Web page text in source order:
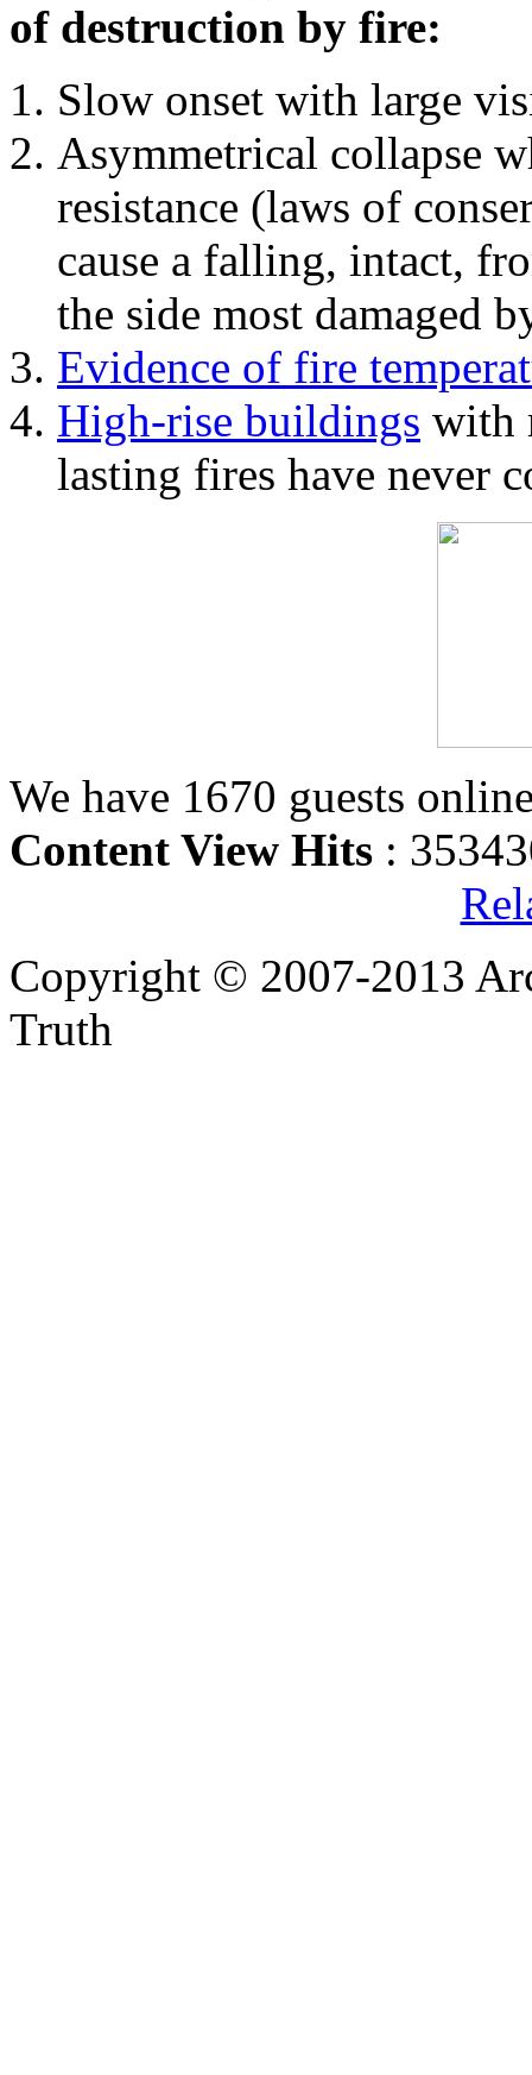
of destruction by fire:
Slow onset with large
Asymmetrical collapse
resistance (laws of
cause a falling, intact,
the side most damaged
Evidence of fire
High-rise buildings with
lasting fires have never
We have 1670 guests
Content View Hits :
Copyright © 2007-2013
Truth